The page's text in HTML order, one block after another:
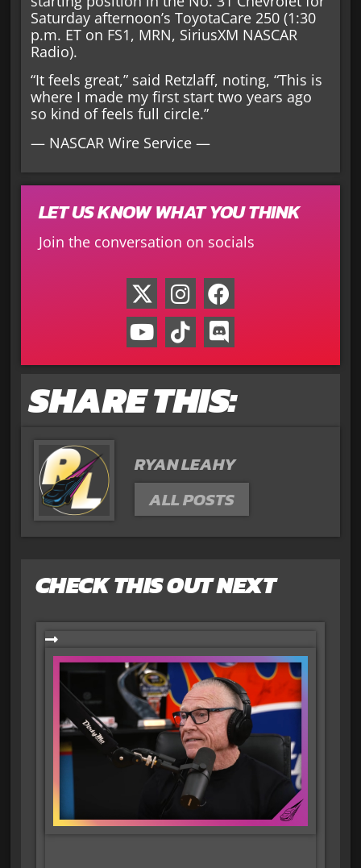
Saturday afternoon’s ToyotaCare 250 (1:30
p.m. ET on FS1, MRN, SiriusXM NASCAR
Radio).
“It feels great,” said Retzlaff, noting, “This is
where I made my first start two years ago
so kind of feels full circle.”
— NASCAR Wire Service —
LET US KNOW WHAT YOU THINK
Join the conversation on socials
SHARE THIS:
RYAN LEAHY
ALL POSTS
CHECK THIS OUT NEXT